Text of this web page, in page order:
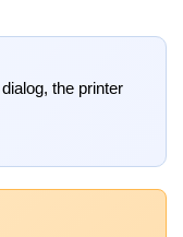
the printer